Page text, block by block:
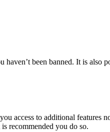
been banned. It is also
access to additional features
recommended you do so.